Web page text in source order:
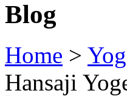
Blog
Home >
Hansaji